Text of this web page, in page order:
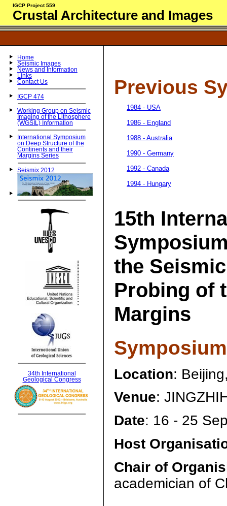
IGCP Project 559
Crustal Architecture and Images
Home
Seismic Images
News and Information
Links
Contact Us
IGCP 474
Working Group on Seismic
Imaging of the Lithosphere
(WGSIL) Information
International Symposium
on Deep Structure of the
Continents and their
Margins Series
Seismix 2012
34th International
Geological Congress
Previous
1984 - USA
1986 - England
1988 - Australia
1990 - Germany
1992 - Canada
1994 - Hungary
15th
the Seismic
Probing of
Margins
Location:
Venue:
Date: 16 - 25
Host
Chair of
academician of